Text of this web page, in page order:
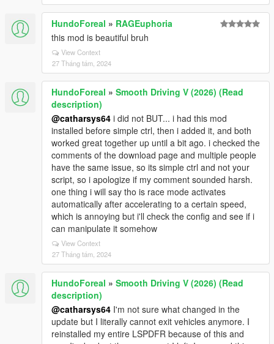
HundoForeal » RAGEuphoria
this mod is beautiful bruh
View Context
27 Tháng tám, 2024
HundoForeal » Smooth Driving V (2026) (Read
description)
@catharsys64 i did not BUT... i had this mod
installed before simple ctrl, then i added it, and both
worked great together up until a bit ago. i checked the
comments of the download page and multiple people
have the same issue, so its simple ctrl and not your
script, so i apologize if my comment sounded harsh.
one thing i will say tho is race mode activates
automatically after accelerating to a certain speed,
which is annoying but i'll check the config and see if i
can manipulate it somehow
View Context
27 Tháng tám, 2024
HundoForeal » Smooth Driving V (2026) (Read
description)
@catharsys64 I'm not sure what changed in the
update but I literally cannot exit vehicles anymore. I
reinstalled my entire LSPDFR because of this and